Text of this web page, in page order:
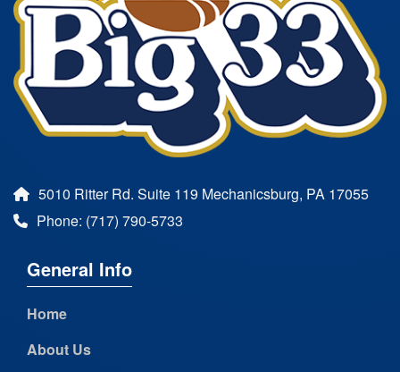
5010 Ritter Rd. Suite 119 Mechanicsburg, PA 17055
Phone: (717) 790-5733
General Info
Home
About Us